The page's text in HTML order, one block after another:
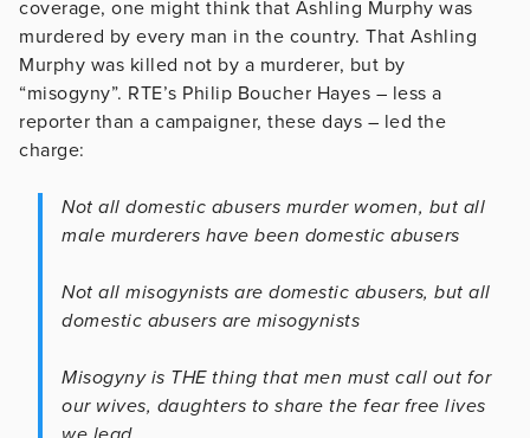
coverage, one might think that Ashling Murphy was
murdered by every man in the country. That Ashling
Murphy was killed not by a murderer, but by
“misogyny”. RTE’s Philip Boucher Hayes – less a
reporter than a campaigner, these days – led the
charge:
Not all domestic abusers murder women, but all
male murderers have been domestic abusers
Not all misogynists are domestic abusers, but all
domestic abusers are misogynists
Misogyny is THE thing that men must call out for
our wives, daughters to share the fear free lives